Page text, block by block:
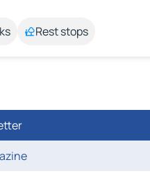
Rest stops